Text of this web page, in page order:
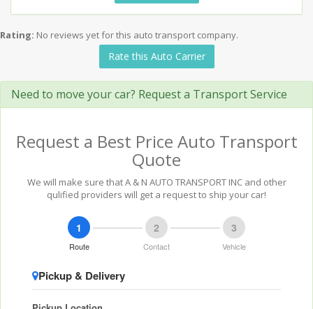
Rating: No reviews yet for this auto transport company.
Rate this Auto Carrier
Need to move your car? Request a Transport Service
Request a Best Price Auto Transport
Quote
We will make sure that A & N AUTO TRANSPORT INC and other
qulified providers will get a request to ship your car!